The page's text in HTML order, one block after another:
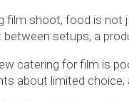
film shoot, food is not
setups, a
catering for film is
about limited